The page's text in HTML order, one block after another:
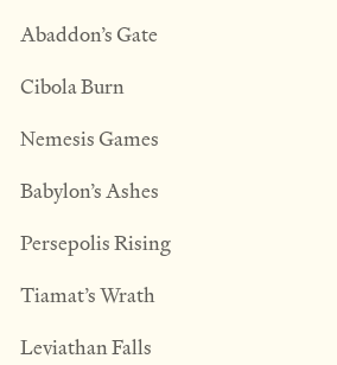
Abaddon’s Gate
Cibola Burn
Nemesis Games
Babylon’s Ashes
Persepolis Rising
Tiamat’s Wrath
​Leviathan Falls